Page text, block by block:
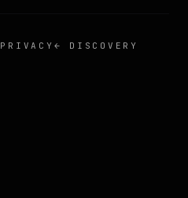
PRIVACY ← DISCOVERY